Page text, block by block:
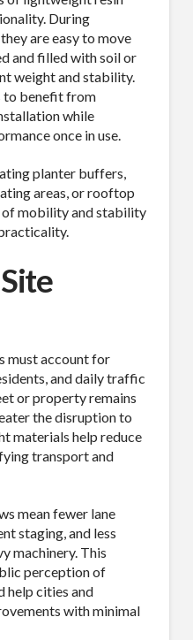
During
are easy to move
and filled with soil or
weight and stability.
to benefit from
while
once in use.
planter buffers,
areas, or rooftop
of mobility and stability
must account for
and daily traffic
or property remains
the disruption to
materials help reduce
transport and
mean fewer lane
staging, and less
machinery. This
perception of
help cities and
with minimal